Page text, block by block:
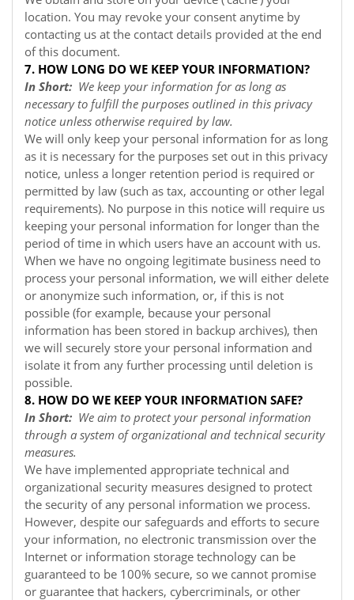
location. You may revoke your consent anytime by
contacting us at the contact details provided at the end
of this document.
7. HOW LONG DO WE KEEP YOUR INFORMATION?
In Short: We keep your information for as long as
necessary to fulfill the purposes outlined in this privacy
notice unless otherwise required by law.
We will only keep your personal information for as long
as it is necessary for the purposes set out in this privacy
notice, unless a longer retention period is required or
permitted by law (such as tax, accounting or other legal
requirements). No purpose in this notice will require us
keeping your personal information for longer than the
period of time in which users have an account with us.
When we have no ongoing legitimate business need to
process your personal information, we will either delete
or anonymize such information, or, if this is not
possible (for example, because your personal
information has been stored in backup archives), then
we will securely store your personal information and
isolate it from any further processing until deletion is
possible.
8. HOW DO WE KEEP YOUR INFORMATION SAFE?
In Short: We aim to protect your personal information
through a system of organizational and technical security
measures.
We have implemented appropriate technical and
organizational security measures designed to protect
the security of any personal information we process.
However, despite our safeguards and efforts to secure
your information, no electronic transmission over the
Internet or information storage technology can be
guaranteed to be 100% secure, so we cannot promise
or guarantee that hackers, cybercriminals, or other